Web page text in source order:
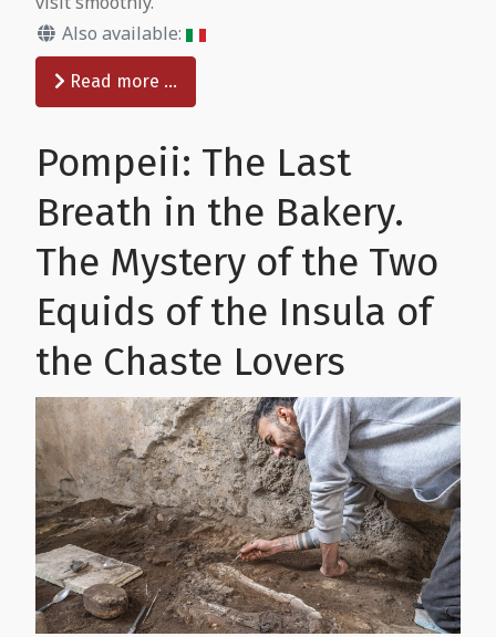
Also available:
Read more …
Pompeii: The Last
Breath in the Bakery.
The Mystery of the Two
Equids of the Insula of
the Chaste Lovers